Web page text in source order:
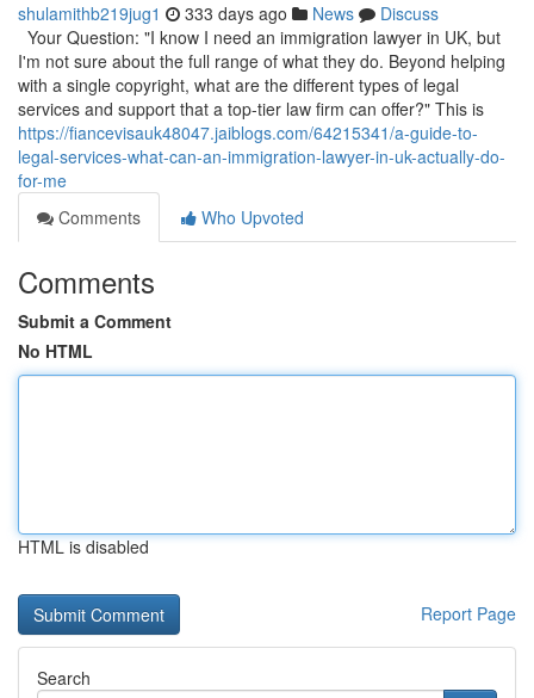
shulamithb219jug1 333 days ago News
Discuss
Your Question: "I know I need an immigration lawyer in UK, but
I'm not sure about the full range of what they do. Beyond helping
with a single copyright, what are the different types of legal
services and support that a top-tier law firm can offer?" This is
https://fiancevisauk48047.jaiblogs.com/64215341/a-guide-to-
legal-services-what-can-an-immigration-lawyer-in-uk-actually-do-
for-me
Comments
Who Upvoted
Comments
Submit a Comment
No HTML
HTML is disabled
Report Page
Search